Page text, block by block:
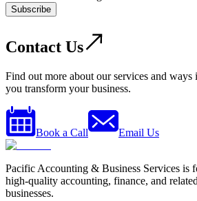
Subscribe
Contact Us
Find out more about our services and
you transform your business.
Book a Call Email Us
Pacific Accounting & Business Services is
high-quality accounting, finance, and
businesses.